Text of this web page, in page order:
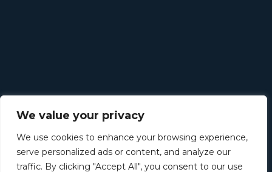
We value your privacy
We use cookies to enhance your browsing experience,
serve personalized ads or content, and analyze our
traffic. By clicking "Accept All", you consent to our use